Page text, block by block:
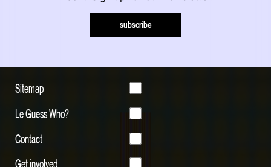
subscribe
Sitemap
Le Guess Who?
Contact
Get involved